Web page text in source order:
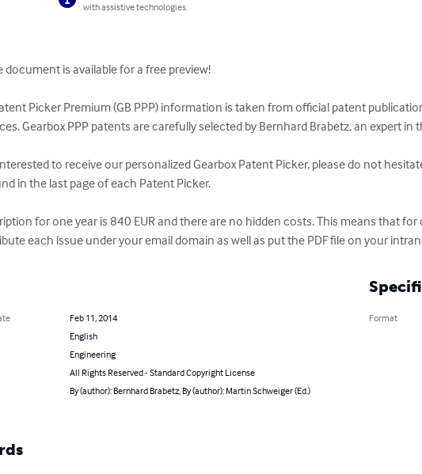
with assistive technologies.
document is available for a free preview!
Picker Premium (GB PPP) information is taken from official patent
Gearbox PPP patents are carefully selected by Bernhard Brabetz, an expert
to receive our personalized Gearbox Patent Picker, please do not
in the last page of each Patent Picker.
for one year is 840 EUR and there are no hidden costs. This means that
each issue under your email domain as well as put the PDF file on your
Feb 11, 2014
English
Engineering
All Rights Reserved - Standard Copyright License
By (author): Bernhard Brabetz, By (author): Martin Schweiger (Ed.)
Format